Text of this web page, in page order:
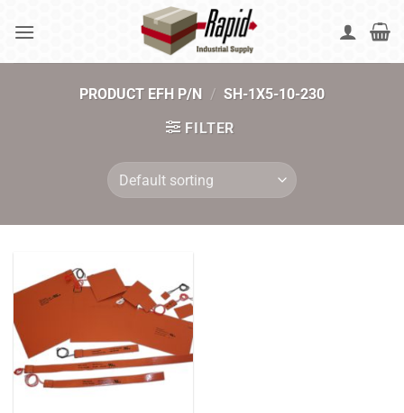
PRODUCT EFH P/N / SH-1X5-10-230
FILTER